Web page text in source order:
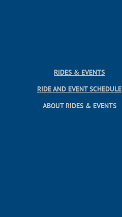
RIDES & EVENTS
RIDE AND EVENT SCHEDULE
ABOUT RIDES & EVENTS